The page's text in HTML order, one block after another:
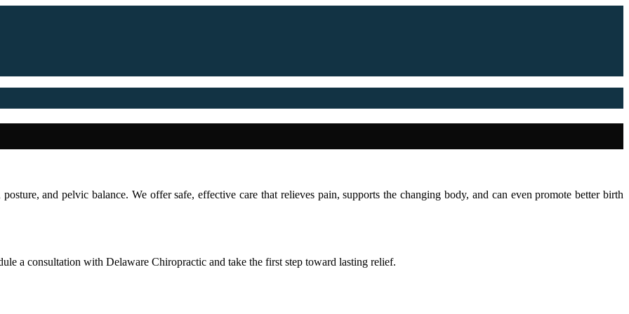
and pelvic balance. We offer safe, effective care that relieves pain, supports the changing body, and can even promote better birth
a consultation with Delaware Chiropractic and take the first step toward lasting relief.